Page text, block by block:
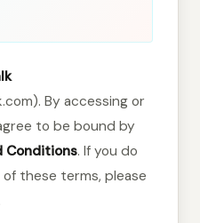
By accessing or
to be bound by
Conditions. If you do
these terms, please